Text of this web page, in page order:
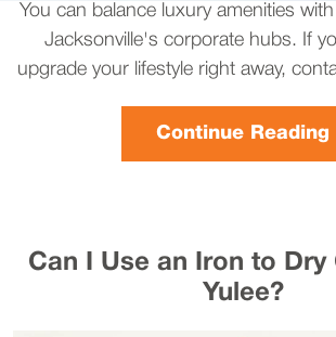
You can balance luxury amenities
Jacksonville's corporate hubs. If
upgrade your lifestyle right away,
Continue Reading
Can I Use an Iron to Dry
Yulee?